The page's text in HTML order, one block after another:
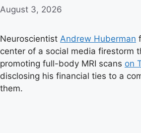
August 3, 2026
Neuroscientist Andrew Huberman
center of a social media firestorm
promoting full-body MRI scans on
disclosing his financial ties to a
them.